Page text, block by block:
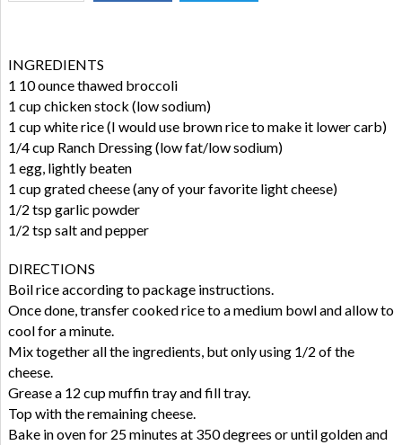
INGREDIENTS
1 10 ounce thawed broccoli
1 cup chicken stock (low sodium)
1 cup white rice (I would use brown rice to make it lower carb)
1/4 cup Ranch Dressing (low fat/low sodium)
1 egg, lightly beaten
1 cup grated cheese (any of your favorite light cheese)
1/2 tsp garlic powder
1/2 tsp salt and pepper
DIRECTIONS
Boil rice according to package instructions.
Once done, transfer cooked rice to a medium bowl and allow to
cool for a minute.
Mix together all the ingredients, but only using 1/2 of the
cheese.
Grease a 12 cup muffin tray and fill tray.
Top with the remaining cheese.
Bake in oven for 25 minutes at 350 degrees or until golden and